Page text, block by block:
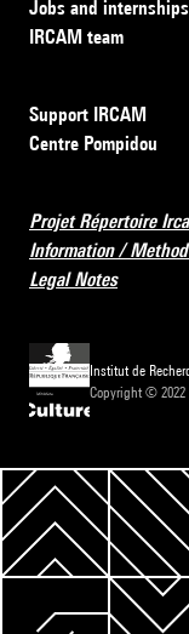
Jobs and internships
IRCAM team
Support IRCAM
Centre Pompidou
Projet Répertoire
Information /
Legal Notes
Institut de
Copyright © 2022